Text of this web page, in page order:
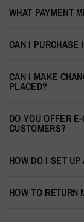
WHAT PAYMENT
CAN I PURCHASE
CAN I MAKE
PLACED?
DO YOU OFFER
CUSTOMERS?
HOW DO I SET
HOW TO RETURN